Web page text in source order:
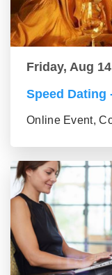
Friday, Aug
Speed Dating
Online Event,